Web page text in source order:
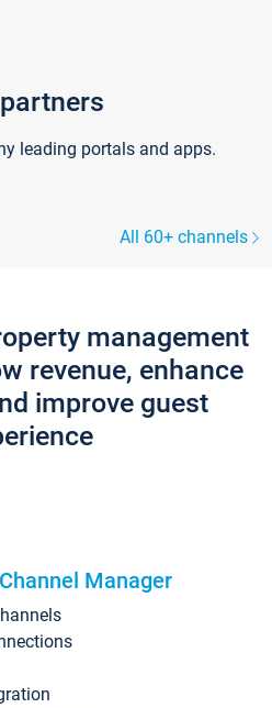
leading portals and apps.
All 60+ channels
management
revenue, enhance
improve guest
Channel Manager